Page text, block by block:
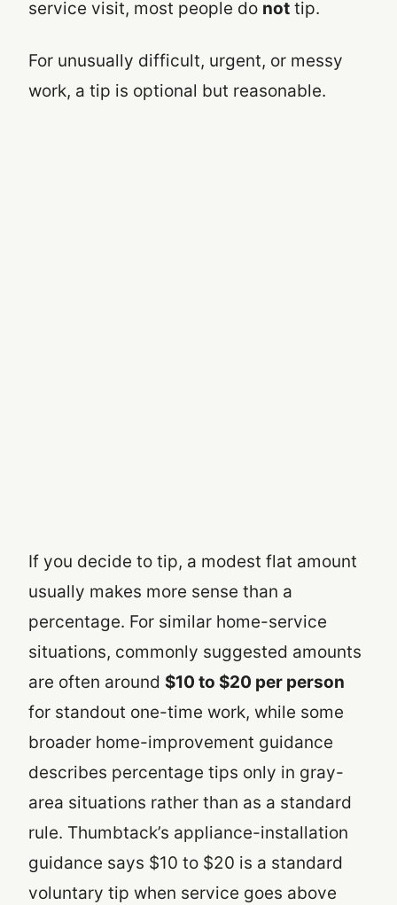
service visit, most people do not tip.
For unusually difficult, urgent, or messy
work, a tip is optional but reasonable.
If you decide to tip, a modest flat amount
usually makes more sense than a
percentage. For similar home-service
situations, commonly suggested amounts
are often around $10 to $20 per person
for standout one-time work, while some
broader home-improvement guidance
describes percentage tips only in gray-
area situations rather than as a standard
rule. Thumbtack’s appliance-installation
guidance says $10 to $20 is a standard
voluntary tip when service goes above